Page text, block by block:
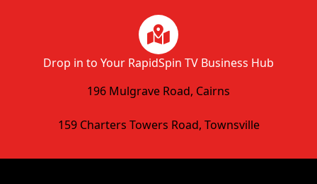
Drop in to Your RapidSpin TV Business Hub
196 Mulgrave Road, Cairns
159 Charters Towers Road, Townsville